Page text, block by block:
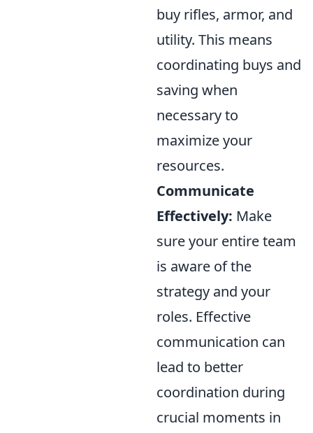
buy rifles, armor, and
utility. This means
coordinating buys and
saving when
necessary to
maximize your
resources.
Communicate
Effectively: Make
sure your entire team
is aware of the
strategy and your
roles. Effective
communication can
lead to better
coordination during
crucial moments in